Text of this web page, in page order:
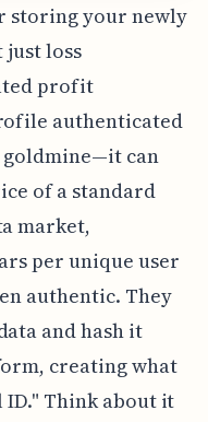
storing your newly
loss
profit
authenticated
goldmine—it can
of a standard
market,
per unique user
authentic. They
and hash it
creating what
ID." Think about it